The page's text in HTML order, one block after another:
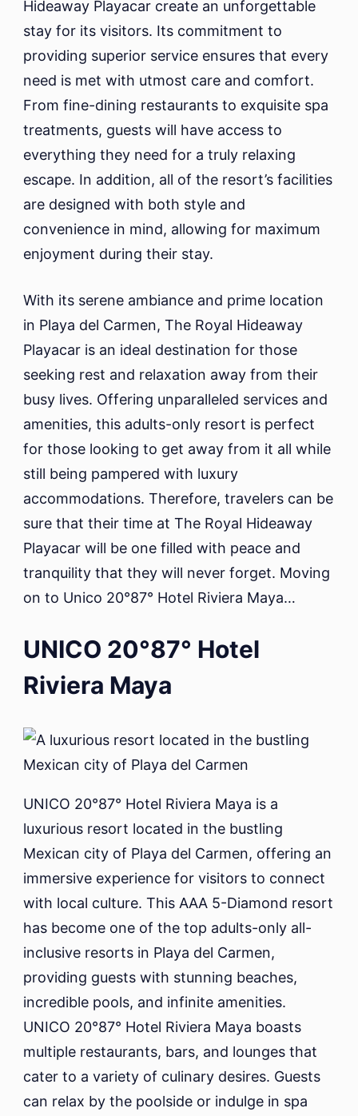
Hideaway Playacar create an unforgettable
stay for its visitors. Its commitment to
providing superior service ensures that every
need is met with utmost care and comfort.
From fine-dining restaurants to exquisite spa
treatments, guests will have access to
everything they need for a truly relaxing
escape. In addition, all of the resort’s facilities
are designed with both style and
convenience in mind, allowing for maximum
enjoyment during their stay.
With its serene ambiance and prime location
in Playa del Carmen, The Royal Hideaway
Playacar is an ideal destination for those
seeking rest and relaxation away from their
busy lives. Offering unparalleled services and
amenities, this adults-only resort is perfect
for those looking to get away from it all while
still being pampered with luxury
accommodations. Therefore, travelers can be
sure that their time at The Royal Hideaway
Playacar will be one filled with peace and
tranquility that they will never forget. Moving
on to Unico 20°87° Hotel Riviera Maya…
UNICO 20°87° Hotel
Riviera Maya
UNICO 20°87° Hotel Riviera Maya is a
luxurious resort located in the bustling
Mexican city of Playa del Carmen, offering an
immersive experience for visitors to connect
with local culture. This AAA 5-Diamond resort
has become one of the top adults-only all-
inclusive resorts in Playa del Carmen,
providing guests with stunning beaches,
incredible pools, and infinite amenities.
UNICO 20°87° Hotel Riviera Maya boasts
multiple restaurants, bars, and lounges that
cater to a variety of culinary desires. Guests
can relax by the poolside or indulge in spa